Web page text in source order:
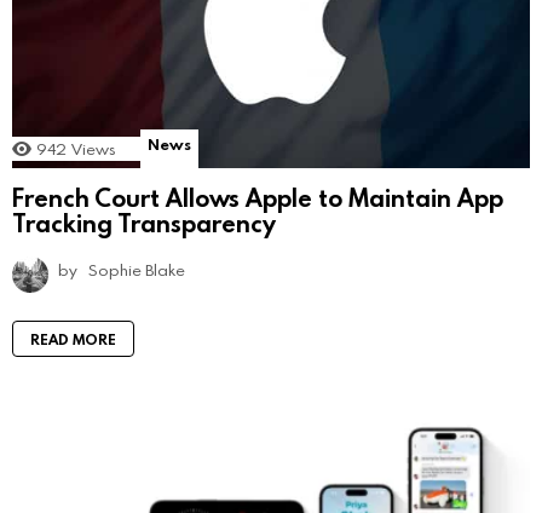
942 Views News
French Court Allows Apple to Maintain App
Tracking Transparency
by Sophie Blake
READ MORE